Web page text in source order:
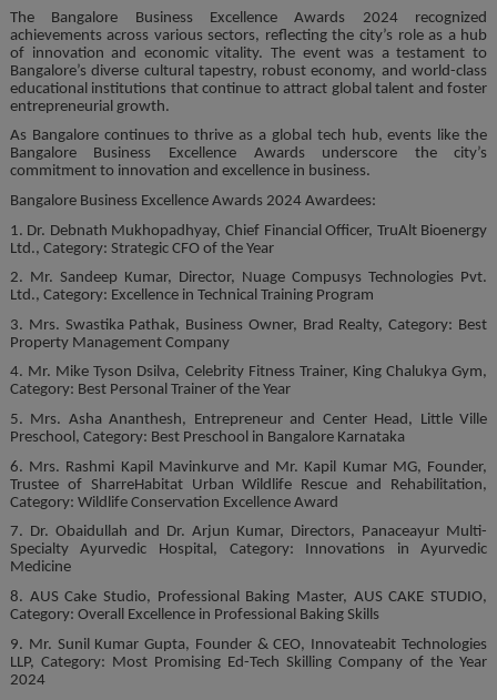
The Bangalore Business Excellence Awards 2024 recognized
achievements across various sectors, reflecting the city’s role as a hub
of innovation and economic vitality. The event was a testament to
Bangalore’s diverse cultural tapestry, robust economy, and world-class
educational institutions that continue to attract global talent and foster
entrepreneurial growth.
As Bangalore continues to thrive as a global tech hub, events like the
Bangalore Business Excellence Awards underscore the city’s
commitment to innovation and excellence in business.
Bangalore Business Excellence Awards 2024 Awardees:
1. Dr. Debnath Mukhopadhyay, Chief Financial Officer, TruAlt Bioenergy
Ltd., Category: Strategic CFO of the Year
2. Mr. Sandeep Kumar, Director, Nuage Compusys Technologies Pvt.
Ltd., Category: Excellence in Technical Training Program
3. Mrs. Swastika Pathak, Business Owner, Brad Realty, Category: Best
Property Management Company
4. Mr. Mike Tyson Dsilva, Celebrity Fitness Trainer, King Chalukya Gym,
Category: Best Personal Trainer of the Year
5. Mrs. Asha Ananthesh, Entrepreneur and Center Head, Little Ville
Preschool, Category: Best Preschool in Bangalore Karnataka
6. Mrs. Rashmi Kapil Mavinkurve and Mr. Kapil Kumar MG, Founder,
Trustee of SharreHabitat Urban Wildlife Rescue and Rehabilitation,
Category: Wildlife Conservation Excellence Award
7. Dr. Obaidullah and Dr. Arjun Kumar, Directors, Panaceayur Multi-
Specialty Ayurvedic Hospital, Category: Innovations in Ayurvedic
Medicine
8. AUS Cake Studio, Professional Baking Master, AUS CAKE STUDIO,
Category: Overall Excellence in Professional Baking Skills
9. Mr. Sunil Kumar Gupta, Founder & CEO, Innovateabit Technologies
LLP, Category: Most Promising Ed-Tech Skilling Company of the Year
2024